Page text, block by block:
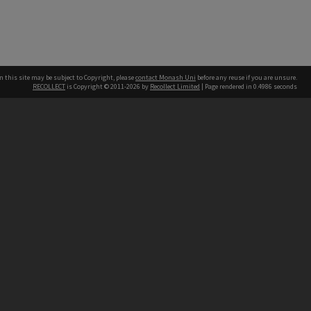
this site may be subject to Copyright, pleasecontact Monash Uni before any reuse if you are unsure.
RECOLLECT is Copyright © 2011-2026 by Recollect Limited | Page rendered in 0.4986 seconds